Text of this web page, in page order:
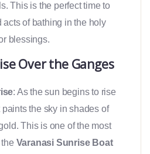
This is the perfect time to
acts of bathing in the holy
blessings.
Over the Ganges
: As the sun begins to rise
the sky in shades of
This is one of the most
Varanasi Sunrise Boat